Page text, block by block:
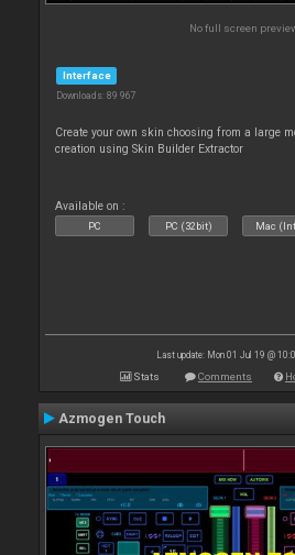
No full screen
Interface
Downloads: 89 967
Create your own skin choosing from a large
creation using Skin Builder Extractor
Available on :
PC PC (32bit) Mac
Last update: Mon 01 Jul 19 @
Stats Comments
Azmogen Touch